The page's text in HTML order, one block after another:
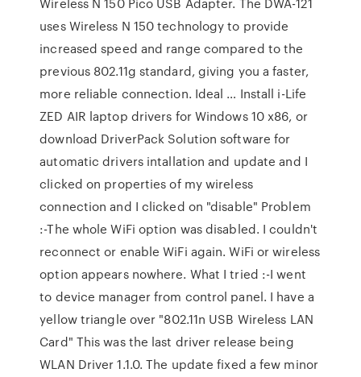
uses Wireless N 150 technology to provide
increased speed and range compared to the
previous 802.11g standard, giving you a faster,
more reliable connection. Ideal … Install i-Life
ZED AIR laptop drivers for Windows 10 x86, or
download DriverPack Solution software for
automatic drivers intallation and update and I
clicked on properties of my wireless
connection and I clicked on "disable" Problem
:-The whole WiFi option was disabled. I couldn't
reconnect or enable WiFi again. WiFi or wireless
option appears nowhere. What I tried :-I went
to device manager from control panel. I have a
yellow triangle over "802.11n USB Wireless LAN
Card" This was the last driver release being
WLAN Driver 1.1.0. The update fixed a few minor